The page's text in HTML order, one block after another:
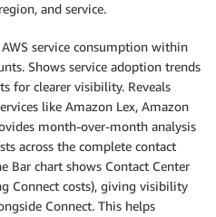
and service.
AWS service consumption within
Shows service adoption trends
for clearer visibility. Reveals
like Amazon Lex, Amazon
month-over-month analysis
across the complete contact
Bar chart shows Contact Center
Connect costs), giving visibility
Connect. This helps